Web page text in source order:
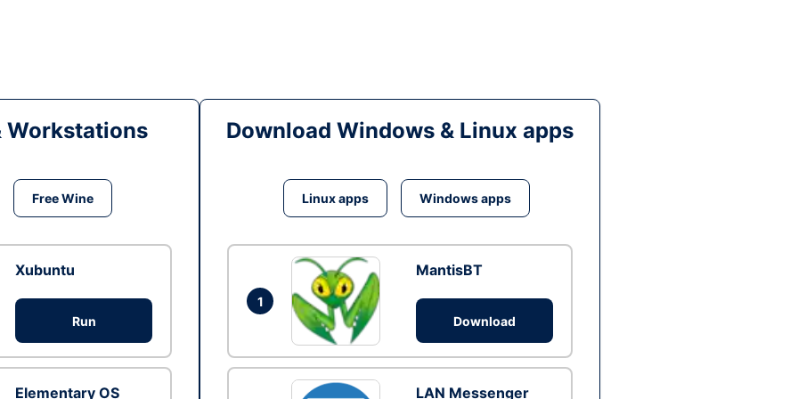
Workstations
Free Wine
Xubuntu
Run
Elementary OS
Download Windows & Linux apps
Linux apps Windows apps
1
MantisBT
Download
LAN Messenger